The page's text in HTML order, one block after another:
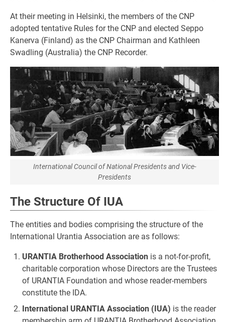
At their meeting in Helsinki, the members of the CNP
adopted tentative Rules for the CNP and elected Seppo
Kanerva (Finland) as the CNP Chairman and Kathleen
Swadling (Australia) the CNP Recorder.
International Council of National Presidents and Vice-
Presidents
The Structure Of IUA
The entities and bodies comprising the structure of the
International Urantia Association are as follows:
URANTIA Brotherhood Association is a not-for-profit,
charitable corporation whose Directors are the Trustees
of URANTIA Foundation and whose reader-members
constitute the IDA.
International URANTIA Association (IUA) is the reader